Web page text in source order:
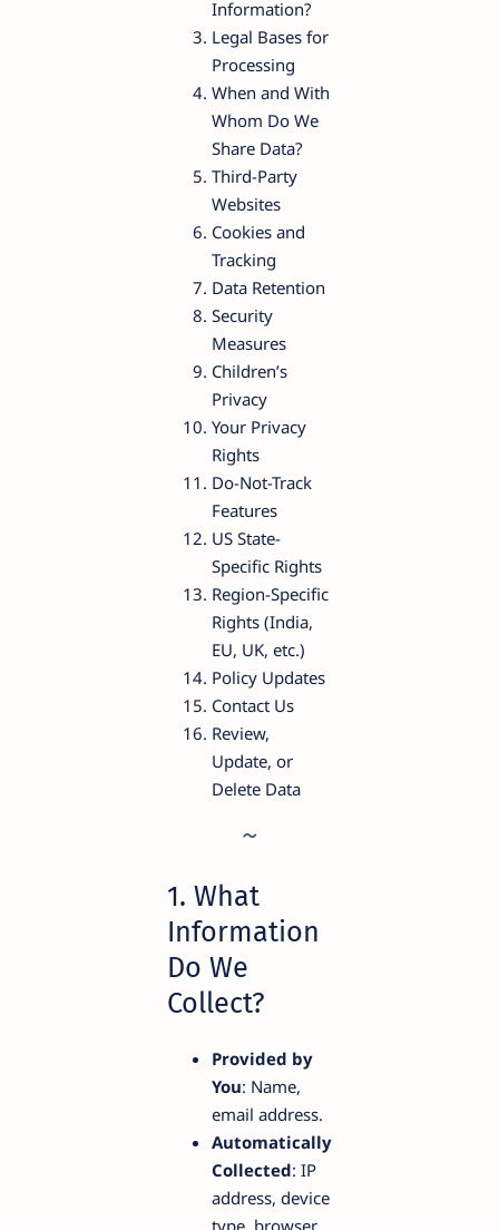
Information?
Legal Bases for
Processing
When and With
Whom Do We
Share Data?
Third-Party
Websites
Cookies and
Tracking
Data Retention
Security
Measures
Children’s
Privacy
Your Privacy
Rights
Do-Not-Track
Features
US State-
Specific Rights
Region-Specific
Rights (India,
EU, UK, etc.)
Policy Updates
Contact Us
Review,
Update, or
Delete Data
1. What
Information
Do We
Collect?
Provided by
You: Name,
email address.
Automatically
Collected: IP
address, device